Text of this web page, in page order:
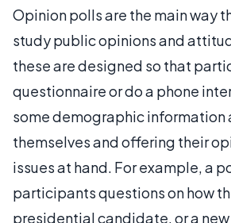
Opinion polls are the main way
study public opinions and
these are designed so that
questionnaire or do a phone
some demographic information
themselves and offering their
issues at hand. For example, a
participants questions on how
presidential candidate, or a